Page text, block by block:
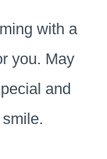
with a
you. May
and